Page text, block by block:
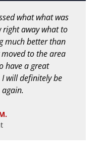
what what was
right away what to
much better than
to the area
have a great
will definitely be